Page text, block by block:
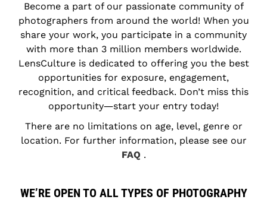
Become a part of our passionate community of
photographers from around the world! When you
share your work, you participate in a community
with more than 3 million members worldwide.
LensCulture is dedicated to offering you the best
opportunities for exposure, engagement,
recognition, and critical feedback. Don’t miss this
opportunity―start your entry today!
There are no limitations on age, level, genre or
location. For further information, please see our
FAQ .
WE’RE OPEN TO ALL TYPES OF PHOTOGRAPHY